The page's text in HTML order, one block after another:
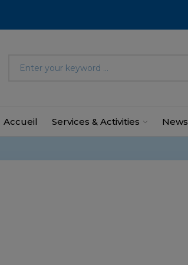
Accueil Services & Activities News